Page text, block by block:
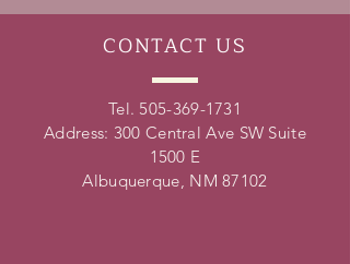
CONTACT US
Tel. 505-369-1731
Address: 300 Central Ave SW Suite
1500 E
Albuquerque, NM 87102